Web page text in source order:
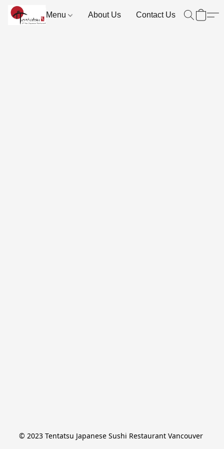
Menu About Us Contact Us
© 2023 Tentatsu Japanese Sushi Restaurant Vancouver